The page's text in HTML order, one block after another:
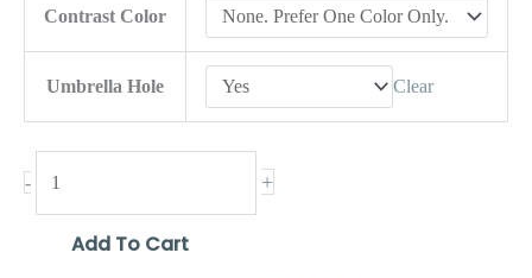
Contrast Color
Umbrella Hole Clear
- +
Add To Cart